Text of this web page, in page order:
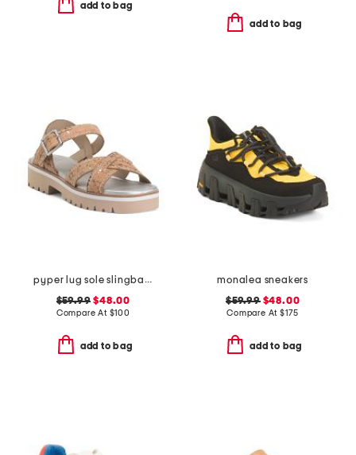
add to bag
add to bag
pyper lug sole slingback sandals
$59.99 $48.00
Compare At $100
add to bag
monalea sneakers
$59.99$48.00
Compare At $175
add to bag